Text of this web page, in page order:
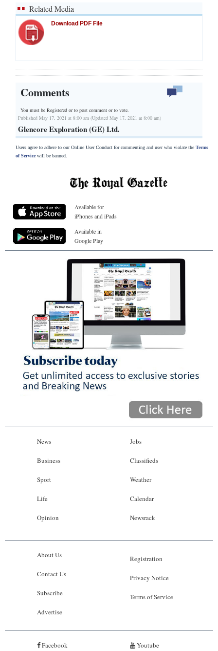
Related Media
Download PDF File
Comments
You must be Registered orto post comment or to vote.
Published May 17, 2021 at 8:00 am (Updated May 17, 2021 at 8:00 am)
Glencore Exploration (GE) Ltd.
Users agree to adhere to our Online User Conduct for commenting and user who violate the Terms
of Servicewill be banned.
Available for
iPhones and iPads
Available in
Google Play
News
Business
Sport
Life
Opinion
Jobs
Classifieds
Weather
Calendar
Newsrack
About Us
Contact Us
Subscribe
Advertise
Registration
Privacy Notice
Terms of Service
Facebook Youtube